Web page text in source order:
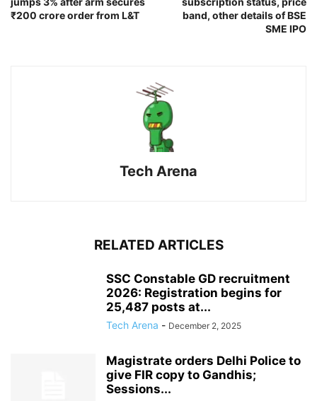
₹200 crore order from L&T
band, other details of BSE
SME IPO
Tech Arena
RELATED ARTICLES
SSC Constable GD recruitment
2026: Registration begins for
25,487 posts at...
Tech Arena - December 2, 2025
Magistrate orders Delhi Police to
give FIR copy to Gandhis;
Sessions...